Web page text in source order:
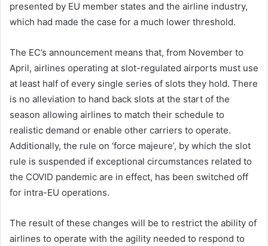
presented by EU member states and the airline industry,
which had made the case for a much lower threshold.
The EC’s announcement means that, from November to
April, airlines operating at slot-regulated airports must use
at least half of every single series of slots they hold. There
is no alleviation to hand back slots at the start of the
season allowing airlines to match their schedule to
realistic demand or enable other carriers to operate.
Additionally, the rule on ‘force majeure’, by which the slot
rule is suspended if exceptional circumstances related to
the COVID pandemic are in effect, has been switched off
for intra-EU operations.
The result of these changes will be to restrict the ability of
airlines to operate with the agility needed to respond to